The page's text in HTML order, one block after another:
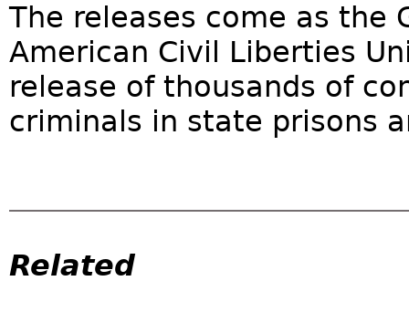
The releases come as the
American Civil Liberties
release of thousands of
criminals in state prisons
Related